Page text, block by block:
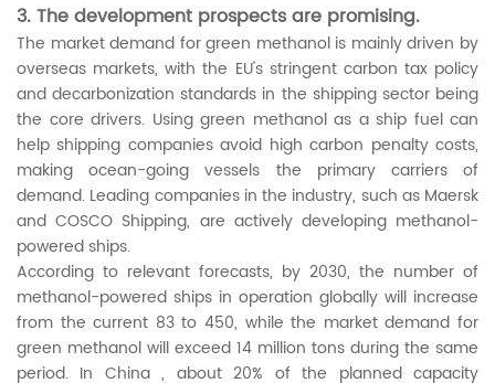
3. The development prospects are promising.
The market demand for green methanol is mainly driven by
overseas markets, with the EU's stringent carbon tax policy
and decarbonization standards in the shipping sector being
the core drivers. Using green methanol as a ship fuel can
help shipping companies avoid high carbon penalty costs,
making ocean-going vessels the primary carriers of
demand. Leading companies in the industry, such as Maersk
and COSCO Shipping, are actively developing methanol-
powered ships.
According to relevant forecasts, by 2030, the number of
methanol-powered ships in operation globally will increase
from the current 83 to 450, while the market demand for
green methanol will exceed 14 million tons during the same
period. In China , about 20% of the planned capacity